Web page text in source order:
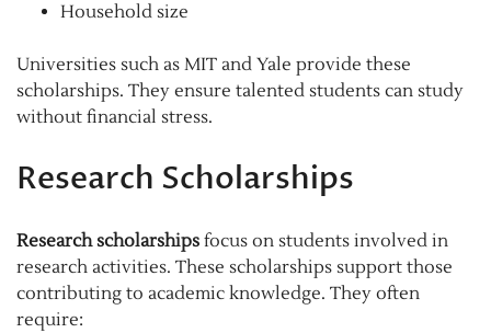
Household size
Universities such as MIT and Yale provide these
scholarships. They ensure talented students can study
without financial stress.
Research Scholarships
Research scholarships focus on students involved in
research activities. These scholarships support those
contributing to academic knowledge. They often
require: